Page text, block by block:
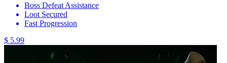
Boss Defeat Assistance
Loot Secured
Fast Progression
$ 5.99